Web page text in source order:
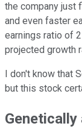
the company just
and even faster
earnings ratio of
projected growth
I don't know that
but this stock
Genetically